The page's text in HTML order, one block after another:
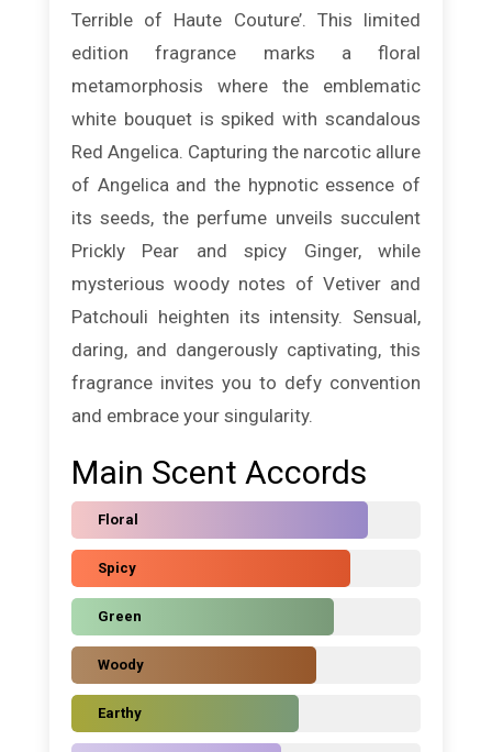
Terrible of Haute Couture’. This limited
edition fragrance marks a floral
metamorphosis where the emblematic
white bouquet is spiked with scandalous
Red Angelica. Capturing the narcotic allure
of Angelica and the hypnotic essence of
its seeds, the perfume unveils succulent
Prickly Pear and spicy Ginger, while
mysterious woody notes of Vetiver and
Patchouli heighten its intensity. Sensual,
daring, and dangerously captivating, this
fragrance invites you to defy convention
and embrace your singularity.
Main Scent Accords
Floral
Spicy
Green
Woody
Earthy